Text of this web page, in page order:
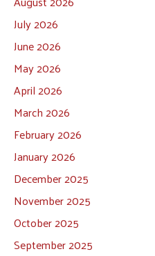
July 2026
June 2026
May 2026
April 2026
March 2026
February 2026
January 2026
December 2025
November 2025
October 2025
September 2025